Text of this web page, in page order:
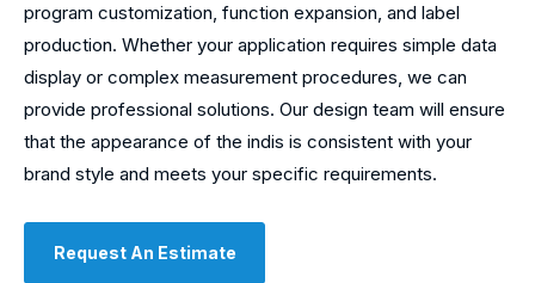
program customization, function expansion, and label
production. Whether your application requires simple data
display or complex measurement procedures, we can
provide professional solutions. Our design team will ensure
that the appearance of the indis is consistent with your
brand style and meets your specific requirements.
Request An Estimate